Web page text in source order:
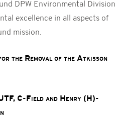
DPW Environmental Division
excellence in all aspects of
mission.
the Removal of the Atkisson
C-Field and Henry (H)-